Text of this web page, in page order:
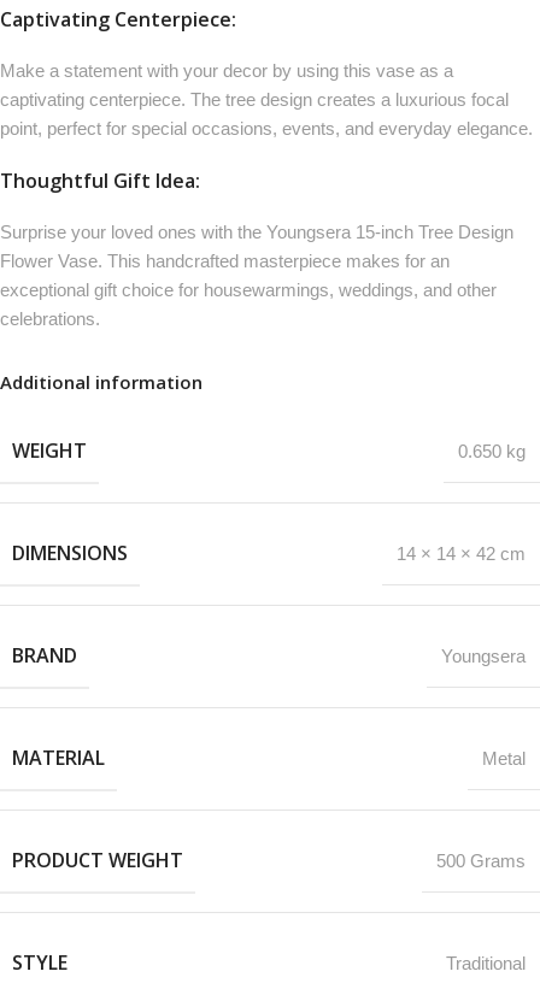
Captivating Centerpiece:
Make a statement with your decor by using this vase as a
captivating centerpiece. The tree design creates a luxurious focal
point, perfect for special occasions, events, and everyday elegance.
Thoughtful Gift Idea:
Surprise your loved ones with the Youngsera 15-inch Tree Design
Flower Vase. This handcrafted masterpiece makes for an
exceptional gift choice for housewarmings, weddings, and other
celebrations.
Additional information
WEIGHT 0.650 kg
DIMENSIONS 14 × 14 × 42 cm
BRAND Youngsera
MATERIAL Metal
PRODUCT WEIGHT 500 Grams
STYLE Traditional